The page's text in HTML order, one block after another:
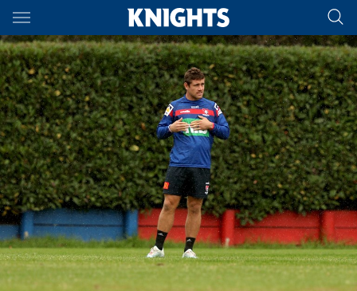
Main
You have skipped the navigation, tab for page content